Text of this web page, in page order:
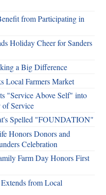
from Participating in
Holiday Cheer for Sanders
a Big Difference
Local Farmers Market
"Service Above Self" into
Service
Spelled "FOUNDATION"
Honors Donors and
Celebration
Farm Day Honors First
from Local